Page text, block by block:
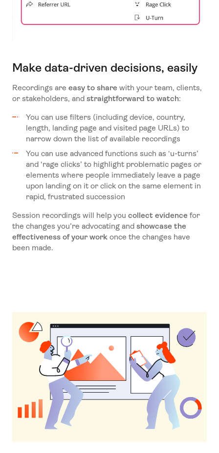
Make data-driven decisions, easily
Recordings are easy to share with your team, clients,
or stakeholders, and straightforward to watch:
You can use filters (including device, country,
length, landing page and visited page URLs) to
narrow down the list of available recordings
You can use advanced functions such as ‘u-turns’
and ‘rage clicks’ to highlight problematic pages or
elements where people immediately leave a page
upon landing on it or click on the same element in
rapid, frustrated succession
Session recordings will help you collect evidence for
the changes you’re advocating and showcase the
effectiveness of your workonce the changes have
been made.